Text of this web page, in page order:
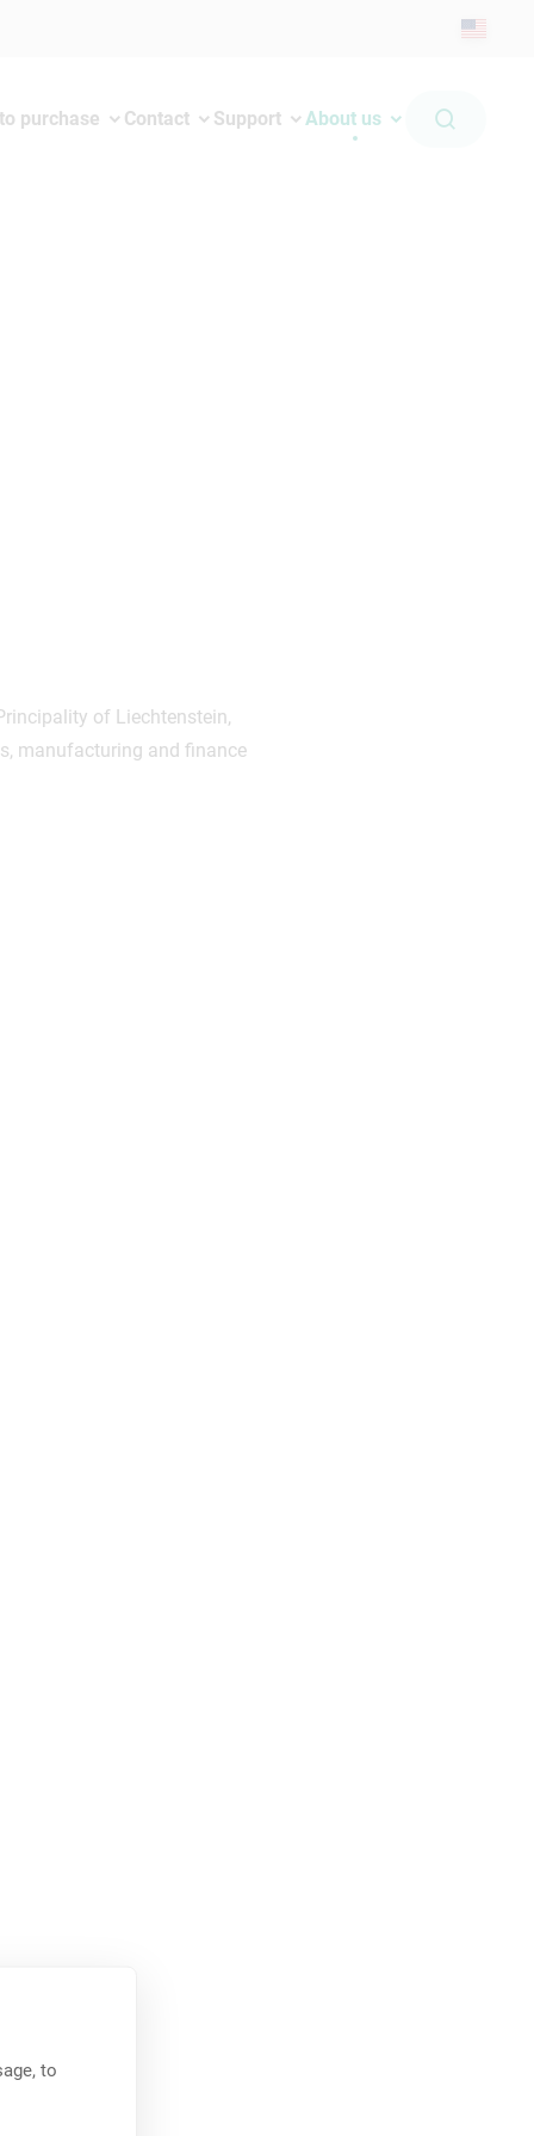
to
purchase Contact Support About us
of Liechtenstein,
manufacturing and finance